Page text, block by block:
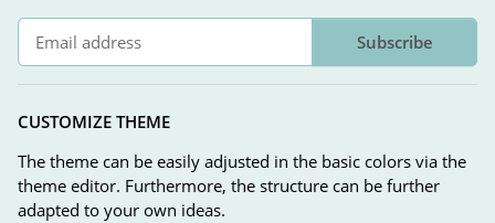
Subscribe
CUSTOMIZE THEME
The theme can be easily adjusted in the basic colors via the
theme editor. Furthermore, the structure can be further
adapted to your own ideas.